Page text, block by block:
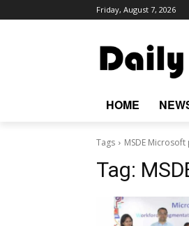
Friday, August 7, 2026
HOME
Tags MSDE
Tag: